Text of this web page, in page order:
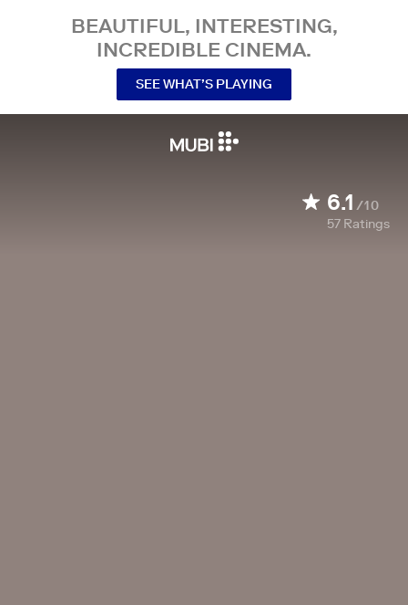
BEAUTIFUL, INTERESTING,
INCREDIBLE CINEMA.
SEE WHAT’S PLAYING
6.1 /10
57 Ratings